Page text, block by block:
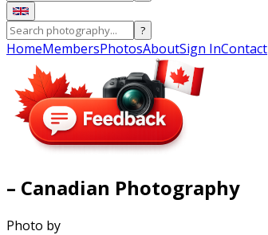
?
HomeMembersPhotosAboutSign InContact
– Canadian Photography
Photo by